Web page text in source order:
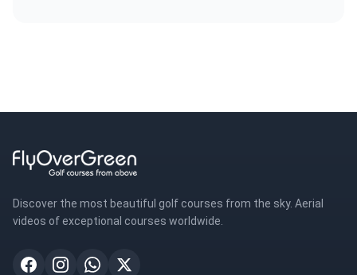
Discover the most beautiful golf courses from the sky. Aerial
videos of exceptional courses worldwide.